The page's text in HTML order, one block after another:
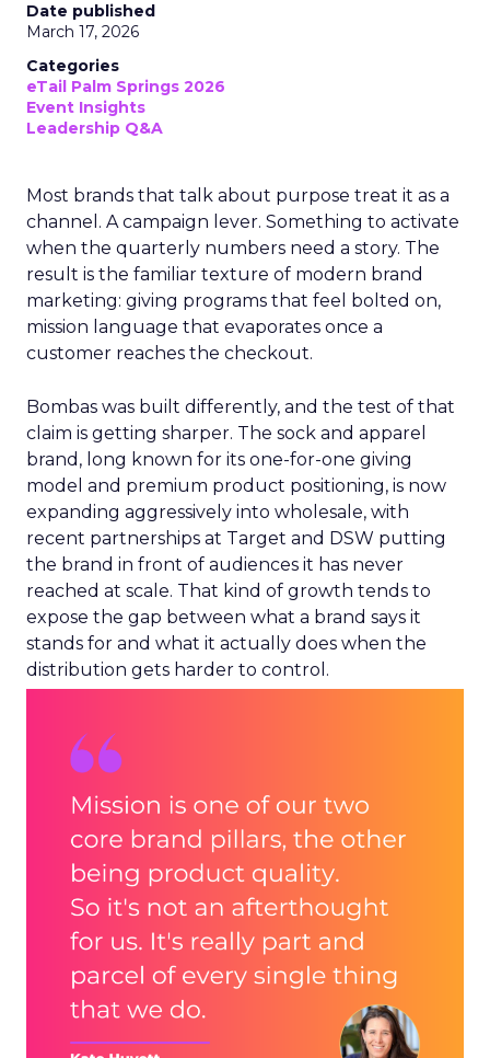
Date published
March 17, 2026
Categories
eTail Palm Springs 2026
Event Insights
Leadership Q&A
Most brands that talk about purpose treat it as a
channel. A campaign lever. Something to activate
when the quarterly numbers need a story. The
result is the familiar texture of modern brand
marketing: giving programs that feel bolted on,
mission language that evaporates once a
customer reaches the checkout.
Bombas was built differently, and the test of that
claim is getting sharper. The sock and apparel
brand, long known for its one-for-one giving
model and premium product positioning, is now
expanding aggressively into wholesale, with
recent partnerships at Target and DSW putting
the brand in front of audiences it has never
reached at scale. That kind of growth tends to
expose the gap between what a brand says it
stands for and what it actually does when the
distribution gets harder to control.